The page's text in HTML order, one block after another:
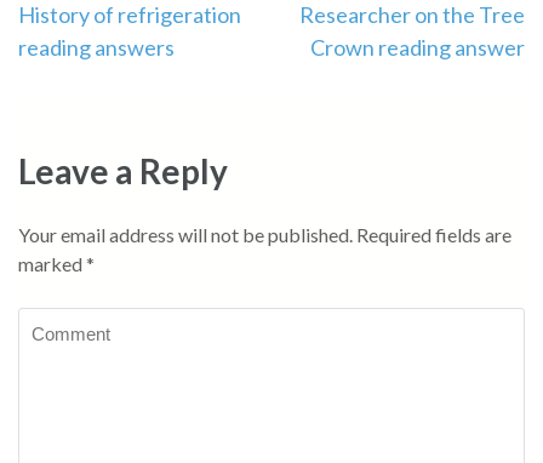
Post
navigation
History of refrigeration
reading answers
Researcher on the Tree
Crown reading answer
Leave a Reply
Your email address will not be published. Required fields are
marked *